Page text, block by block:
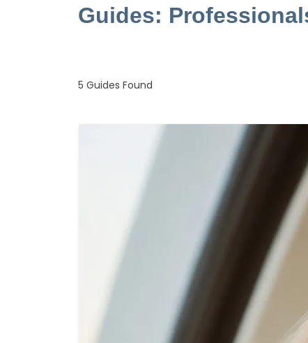
Guides:
5 Guides Found